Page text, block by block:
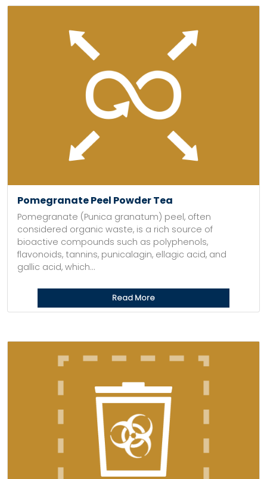
Pomegranate Peel Powder Tea
Pomegranate (Punica granatum) peel, often
considered organic waste, is a rich source of
bioactive compounds such as polyphenols,
flavonoids, tannins, punicalagin, ellagic acid, and
gallic acid, which...
Read More